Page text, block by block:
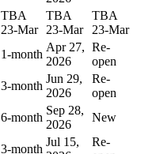
TBA
23-Mar
TBA
23-Mar
TBA
23-Mar
1-month
Apr 27,
2026
Re-
open
3-month
Jun 29,
2026
Re-
open
6-month
Sep 28,
2026
New
3-month
Jul 15,
Re-